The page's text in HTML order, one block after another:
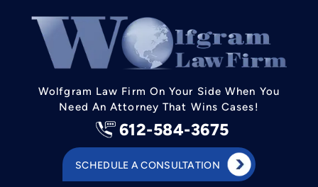
Wolfgram Law Firm On Your Side When You
Need An Attorney That Wins Cases!
612-584-3675
SCHEDULE A CONSULTATION